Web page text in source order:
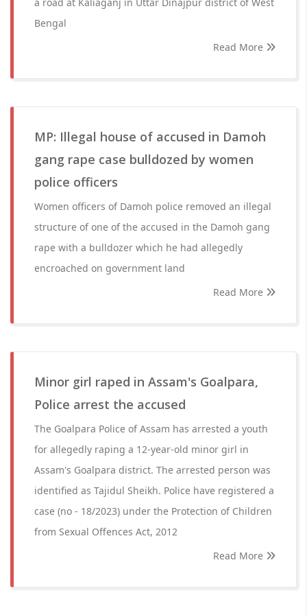
Bengal
Read More
MP: Illegal house of accused in Damoh
gang rape case bulldozed by women
police officers
Women officers of Damoh police removed an illegal
structure of one of the accused in the Damoh gang
rape with a bulldozer which he had allegedly
encroached on government land
Read More
Minor girl raped in Assam's Goalpara,
Police arrest the accused
The Goalpara Police of Assam has arrested a youth
for allegedly raping a 12-year-old minor girl in
Assam's Goalpara district. The arrested person was
identified as Tajidul Sheikh. Police have registered a
case (no - 18/2023) under the Protection of Children
from Sexual Offences Act, 2012
Read More